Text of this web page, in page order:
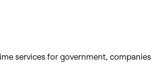
services for government, companies